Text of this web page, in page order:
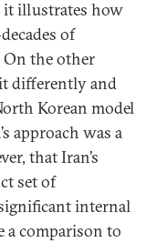
it illustrates how
of
the other
differently and
Korean model
approach was a
that Iran’s
set of
internal
a comparison to